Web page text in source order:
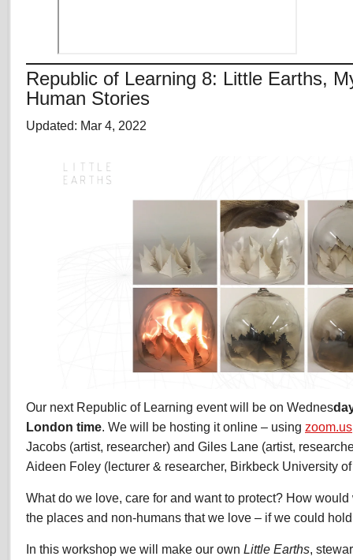
Republic of Learning 8: Little Earths,
Human Stories
Updated: Mar 4, 2022
Our next Republic of Learning event will be on Wednes
London time . We will be hosting it online – using zoom.us
Jacobs (artist, researcher) and Giles Lane (artist,
Aideen Foley (lecturer & researcher, Birkbeck University
What do we love, care for and want to protect? How
the places and non-humans that we love – if we could
In this workshop we will make our own Little Earths ,